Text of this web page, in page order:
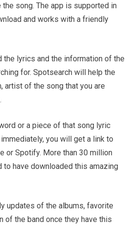
the song. The app is supported in
and works with a friendly
the lyrics and the information of the
for. Spotsearch will help the
artist of the song that you are
or a piece of that song lyric
you will get a link to
or Spotify. More than 30 million
to have downloaded this amazing
updates of the albums, favorite
of the band once they have this